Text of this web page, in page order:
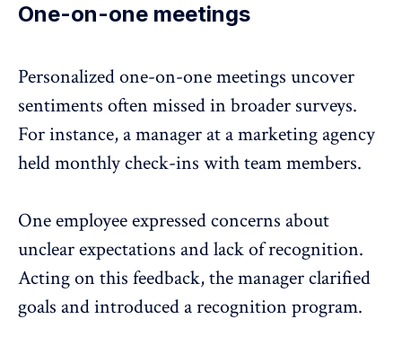
One-on-one meetings
Personalized one-on-one meetings uncover
sentiments often missed in broader surveys.
For instance, a manager at a marketing agency
held monthly check-ins with team members.
One employee expressed concerns about
unclear expectations and lack of recognition.
Acting on this feedback, the manager clarified
goals and introduced a recognition program.